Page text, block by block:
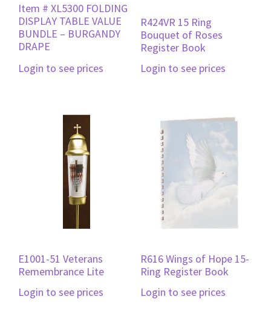
Item # XL5300 FOLDING
DISPLAY TABLE VALUE
BUNDLE – BURGANDY
DRAPE
Login to see prices
R424VR 15 Ring
Bouquet of Roses
Register Book
Login to see prices
E1001-51 Veterans
Remembrance Lite
Login to see prices
R616 Wings of Hope 15-
Ring Register Book
Login to see prices